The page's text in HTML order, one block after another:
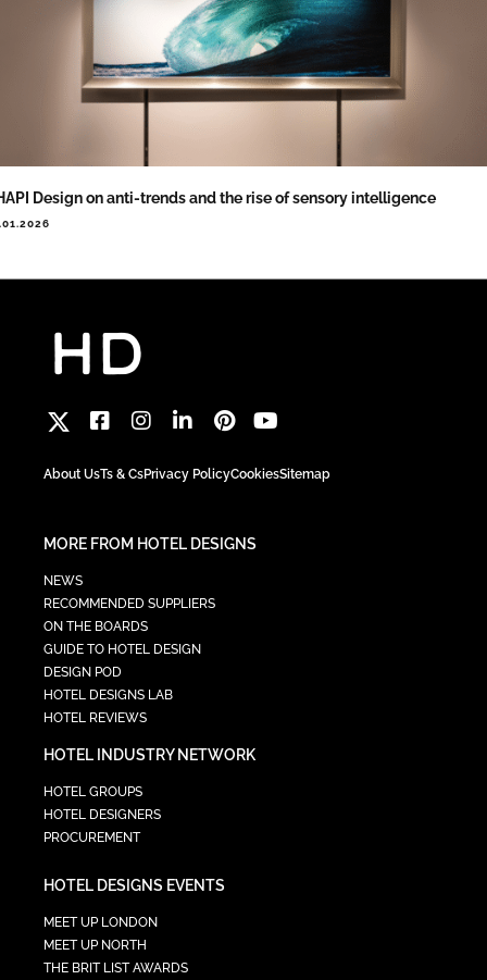
Design on anti-trends and the rise of sensory intelligence
About UsTs & CsPrivacy PolicyCookiesSitemap
MORE FROM HOTEL DESIGNS
NEWS
RECOMMENDED SUPPLIERS
ON THE BOARDS
GUIDE TO HOTEL DESIGN
DESIGN POD
HOTEL DESIGNS LAB
HOTEL REVIEWS
HOTEL INDUSTRY NETWORK
HOTEL GROUPS
HOTEL DESIGNERS
PROCUREMENT
HOTEL DESIGNS EVENTS
MEET UP LONDON
MEET UP NORTH
THE BRIT LIST AWARDS